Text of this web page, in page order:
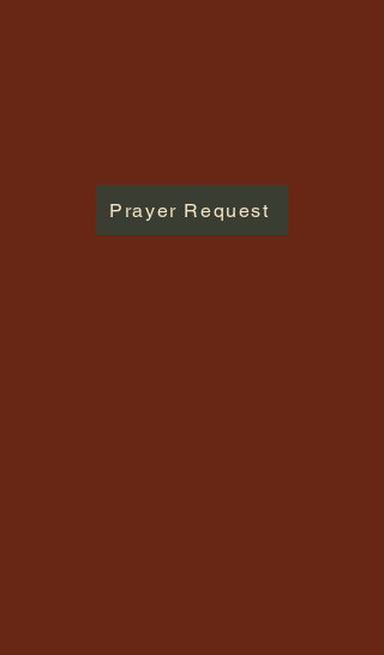
Prayer Request